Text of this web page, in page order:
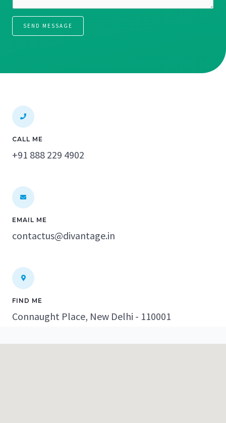
a
e
SEND MESSAGE
FIND ME
Connaught Place, New Delhi - 110001
EMAIL ME
contactus@divantage.in
CALL ME
+91 888 229 4902